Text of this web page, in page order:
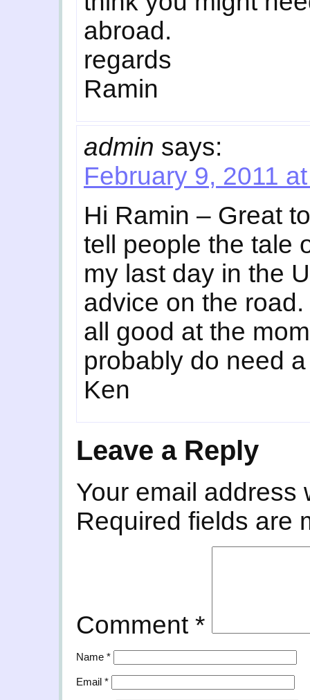
abroad.
regards
Ramin
admin says:
February 9, 2011
Hi Ramin – Great
tell people the tale
my last day in the
advice on the
all good at the
probably do need
Ken
Leave a Reply
Your email address
Required fields are
Comment *
Name *
Email *